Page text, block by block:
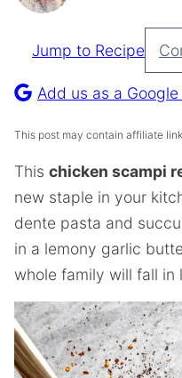
Pin
Recipe
Jump to Recipe
Add us as a
This post may contain affiliate
This chicken scampi
new staple in your
dente pasta and
in a lemony garlic
whole family will fall in